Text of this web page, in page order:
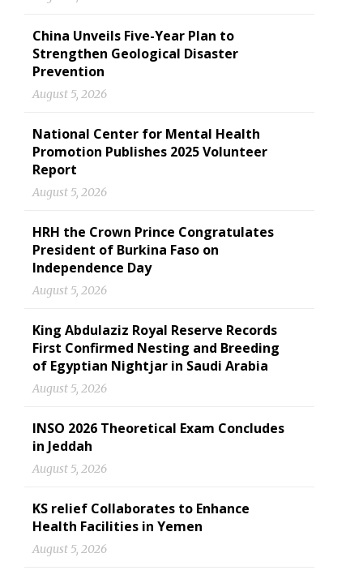
China Unveils Five-Year Plan to
Strengthen Geological Disaster
Prevention
August 5, 2026
National Center for Mental Health
Promotion Publishes 2025 Volunteer
Report
August 5, 2026
HRH the Crown Prince Congratulates
President of Burkina Faso on
Independence Day
August 5, 2026
King Abdulaziz Royal Reserve Records
First Confirmed Nesting and Breeding
of Egyptian Nightjar in Saudi Arabia
August 5, 2026
INSO 2026 Theoretical Exam Concludes
in Jeddah
August 5, 2026
KS relief Collaborates to Enhance
Health Facilities in Yemen
August 5, 2026